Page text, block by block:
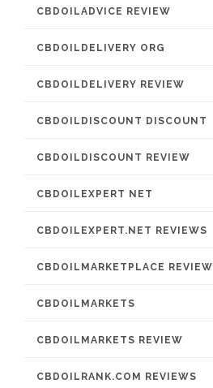
CBDOILADVICE REVIEW
CBDOILDELIVERY ORG
CBDOILDELIVERY REVIEW
CBDOILDISCOUNT DISCOUNT
CBDOILDISCOUNT REVIEW
CBDOILEXPERT NET
CBDOILEXPERT.NET REVIEWS
CBDOILMARKETPLACE REVIEW
CBDOILMARKETS
CBDOILMARKETS REVIEW
CBDOILRANK.COM REVIEWS